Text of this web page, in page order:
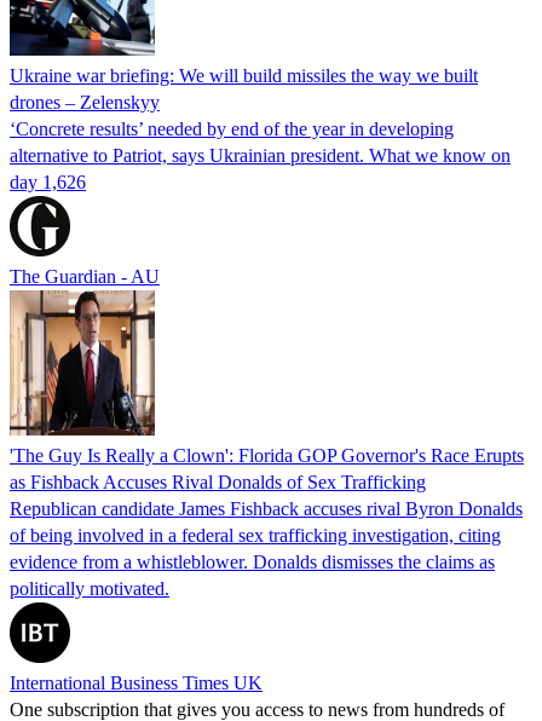
Ukraine war briefing: We will build missiles the way we built
drones – Zelenskyy
‘Concrete results’ needed by end of the year in developing
alternative to Patriot, says Ukrainian president. What we know on
day 1,626
The Guardian - AU
'The Guy Is Really a Clown': Florida GOP Governor's Race Erupts
as Fishback Accuses Rival Donalds of Sex Trafficking
Republican candidate James Fishback accuses rival Byron Donalds
of being involved in a federal sex trafficking investigation, citing
evidence from a whistleblower. Donalds dismisses the claims as
politically motivated.
International Business Times UK
One subscription that gives you access to news from hundreds of